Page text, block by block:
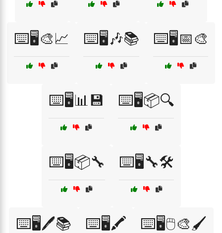
⌨️🖥️🎨📈 ⌨️🖥️🎶📚 ⌨️🖥️📅🎨
⌨️🖥️📊💾 ⌨️🖥️📦🔍
⌨️🖥️📦🔧 ⌨️🖥️🔧🛠️
⌨️🖥️🖊️📚 ⌨️🖥️🖍️ ⌨️🖥️🖱️🎨🖌️